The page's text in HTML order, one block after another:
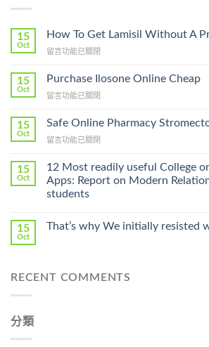
15
Oct
How To Get Lamisil Without A
在
To
Lamisil
A
Prescription〉
留言功能已關閉
15
Oct
Purchase Ilosone Online Cheap
在
Ilosone
Cheap〉
留言功能已關閉
15
Oct
Safe Online Pharmacy
在
Online
Pharmacy
Stromectol〉
中
留言功能已關閉
15
Oct
12 Most readily useful College
Apps: Report on Modern
students
15
Oct
That’s why We initially resisted
RECENT COMMENTS
分類